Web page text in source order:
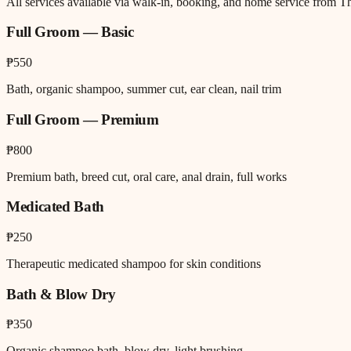
Full Groom — Basic
₱550
Bath, organic shampoo, summer cut, ear clean, nail trim
Full Groom — Premium
₱800
Premium bath, breed cut, oral care, anal drain, full works
Medicated Bath
₱250
Therapeutic medicated shampoo for skin conditions
Bath & Blow Dry
₱350